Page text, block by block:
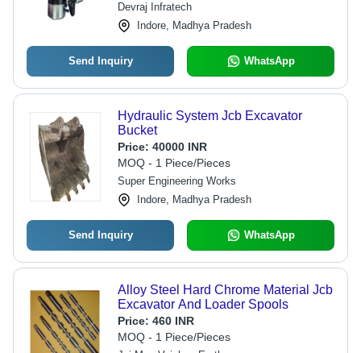
Devraj Infratech
Indore, Madhya Pradesh
Send Inquiry WhatsApp
Hydraulic System Jcb Excavator
Bucket
Price: 40000 INR
MOQ - 1 Piece/Pieces
Super Engineering Works
Indore, Madhya Pradesh
Send Inquiry WhatsApp
Alloy Steel Hard Chrome Material Jcb
Excavator And Loader Spools
Price: 460 INR
MOQ - 1 Piece/Pieces